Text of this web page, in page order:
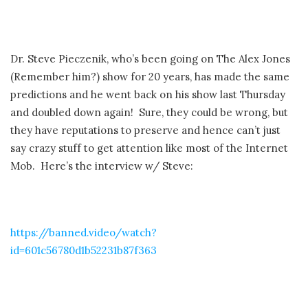
Dr. Steve Pieczenik, who’s been going on The Alex Jones
(Remember him?) show for 20 years, has made the same
predictions and he went back on his show last Thursday
and doubled down again! Sure, they could be wrong, but
they have reputations to preserve and hence can’t just
say crazy stuff to get attention like most of the Internet
Mob. Here’s the interview w/ Steve:
https://banned.video/watch?
id=601c56780d1b52231b87f363